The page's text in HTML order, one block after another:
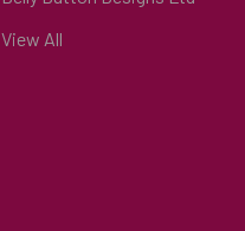
View All